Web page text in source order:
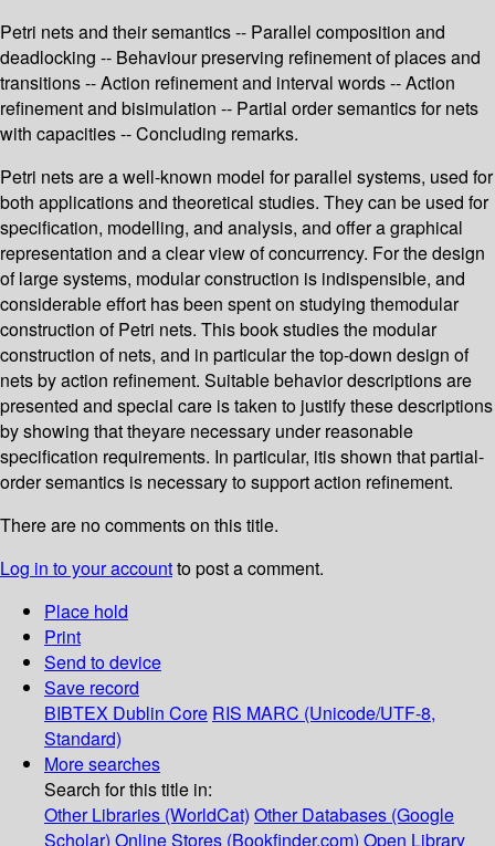
Petri nets and their semantics -- Parallel composition and
deadlocking -- Behaviour preserving refinement of places and
transitions -- Action refinement and interval words -- Action
refinement and bisimulation -- Partial order semantics for nets
with capacities -- Concluding remarks.
Petri nets are a well-known model for parallel systems, used for
both applications and theoretical studies. They can be used for
specification, modelling, and analysis, and offer a graphical
representation and a clear view of concurrency. For the design
of large systems, modular construction is indispensible, and
considerable effort has been spent on studying themodular
construction of Petri nets. This book studies the modular
construction of nets, and in particular the top-down design of
nets by action refinement. Suitable behavior descriptions are
presented and special care is taken to justify these descriptions
by showing that theyare necessary under reasonable
specification requirements. In particular, itis shown that partial-
order semantics is necessary to support action refinement.
There are no comments on this title.
Log in to your accountto post a comment.
Place hold
Print
Send to device
Save record
BIBTEX Dublin Core RIS MARC (Unicode/UTF-8,
Standard)
More searches
Search for this title in:
Other Libraries (WorldCat) Other Databases (Google
Scholar) Online Stores (Bookfinder.com) Open Library